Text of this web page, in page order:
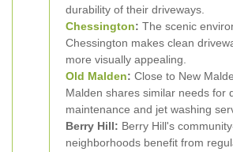
durability of their driveways.
Chessington: The scenic
Chessington makes clean
more visually appealing.
Old Malden: Close to New
Malden shares similar needs for
maintenance and jet washing
Berry Hill: Berry Hill's
neighborhoods benefit from